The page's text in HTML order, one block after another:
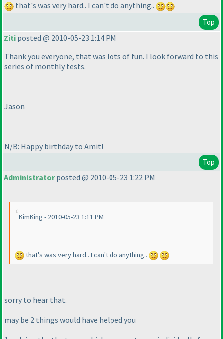
that's was very hard.. I can't do anything..
Top
Ziti posted @ 2010-05-23 1:14 PM
Thank you everyone, that was lots of fun. I look forward to this
series of monthly tests.
Jason
N/B: Happy birthday to Amit!
Top
Administratorposted @ 2010-05-23 1:22 PM
KimKing - 2010-05-23 1:11 PM
that's was very hard.. I can't do anything..
sorry to hear that.
may be 2 things would have helped you